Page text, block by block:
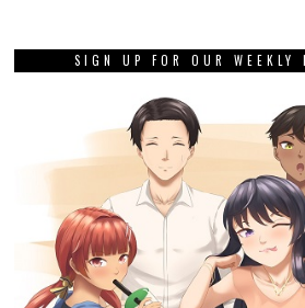
SIGN UP FOR OUR WEEKLY